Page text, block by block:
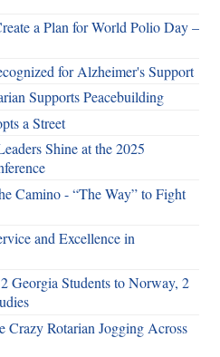
a Plan for World Polio Day –
for Alzheimer's Support
Supports Peacebuilding
a Street
Shine at the 2025
Camino - “The Way” to Fight
and Excellence in
Georgia Students to Norway, 2
Crazy Rotarian Jogging Across